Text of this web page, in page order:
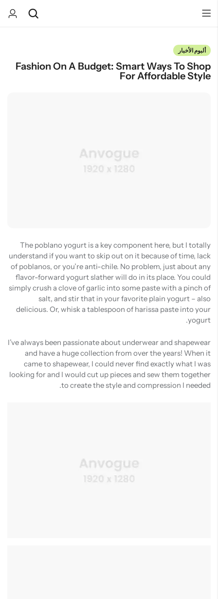
ألبوم الأخبار
Fashion On A Budget: Smart Ways To Shop
For Affordable Style
The poblano yogurt is a key component here, but I totally
understand if you want to skip out on it because of time, lack
of poblanos, or you’re anti-chile. No problem, just about any
flavor-forward yogurt slather will do in its place. You could
simply crush a clove of garlic into some paste with a pinch of
salt, and stir that in your favorite plain yogurt – also
delicious. Or, whisk a tablespoon of harissa paste into your
yogurt.
I’ve always been passionate about underwear and shapewear
and have a huge collection from over the years! When it
came to shapewear, I could never find exactly what I was
looking for and I would cut up pieces and sew them together
to create the style and compression I needed.
Back
صندوق المفاجآت
Back
كيك